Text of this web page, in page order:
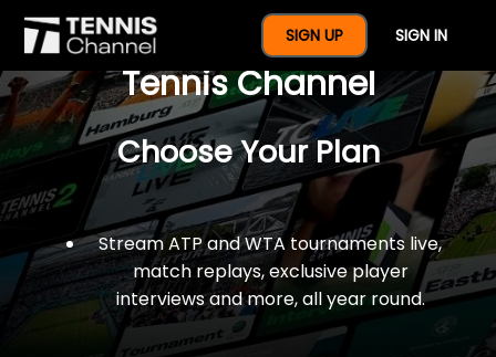
SIGN UP SIGN IN
$77 For A Full Year Of
Tennis Channel
Choose Your Plan
Stream ATP and WTA tournaments live,
match replays, exclusive player
interviews and more, all year round.